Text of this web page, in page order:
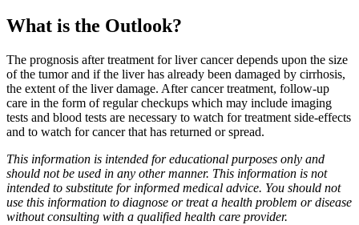
What is the Outlook?
The prognosis after treatment for liver cancer depends upon the size
of the tumor and if the liver has already been damaged by cirrhosis,
the extent of the liver damage. After cancer treatment, follow-up
care in the form of regular checkups which may include imaging
tests and blood tests are necessary to watch for treatment side-effects
and to watch for cancer that has returned or spread.
This information is intended for educational purposes only and
should not be used in any other manner. This information is not
intended to substitute for informed medical advice. You should not
use this information to diagnose or treat a health problem or disease
without consulting with a qualified health care provider.